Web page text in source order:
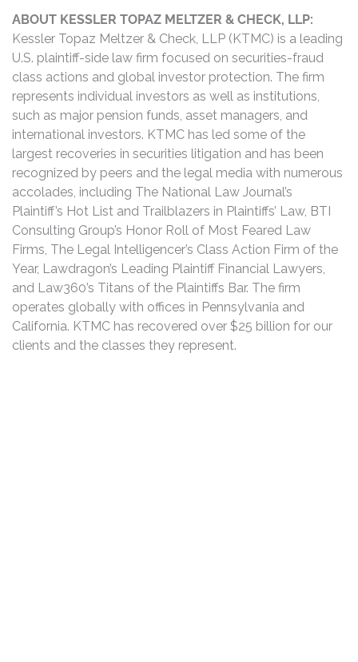
ABOUT KESSLER TOPAZ MELTZER & CHECK, LLP:
Kessler Topaz Meltzer & Check, LLP (KTMC) is a leading
U.S. plaintiff-side law firm focused on securities-fraud
class actions and global investor protection. The firm
represents individual investors as well as institutions,
such as major pension funds, asset managers, and
international investors. KTMC has led some of the
largest recoveries in securities litigation and has been
recognized by peers and the legal media with numerous
accolades, including The National Law Journal’s
Plaintiff’s Hot List and Trailblazers in Plaintiffs’ Law, BTI
Consulting Group’s Honor Roll of Most Feared Law
Firms, The Legal Intelligencer’s Class Action Firm of the
Year, Lawdragon’s Leading Plaintiff Financial Lawyers,
and Law360’s Titans of the Plaintiffs Bar. The firm
operates globally with offices in Pennsylvania and
California. KTMC has recovered over $25 billion for our
clients and the classes they represent.